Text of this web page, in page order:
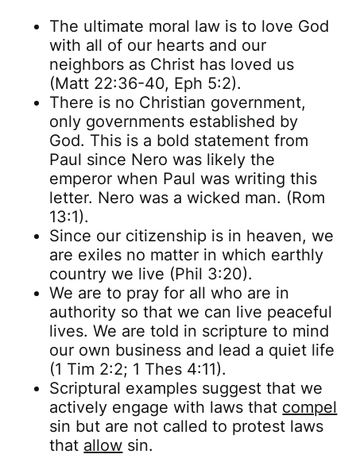
The ultimate moral law is to love God
with all of our hearts and our
neighbors as Christ has loved us
(Matt 22:36-40, Eph 5:2).
There is no Christian government,
only governments established by
God. This is a bold statement from
Paul since Nero was likely the
emperor when Paul was writing this
letter. Nero was a wicked man. (Rom
13:1).
Since our citizenship is in heaven, we
are exiles no matter in which earthly
country we live (Phil 3:20).
We are to pray for all who are in
authority so that we can live peaceful
lives. We are told in scripture to mind
our own business and lead a quiet life
(1 Tim 2:2; 1 Thes 4:11).
Scriptural examples suggest that we
actively engage with laws that compel
sin but are not called to protest laws
that allow sin.